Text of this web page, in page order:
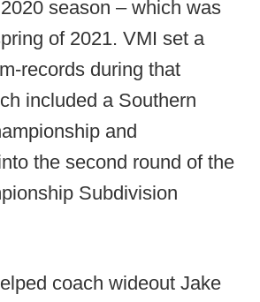
season – which was
of 2021. VMI set a
records during that
included a Southern
and
the second round of the
Subdivision
coach wideout Jake